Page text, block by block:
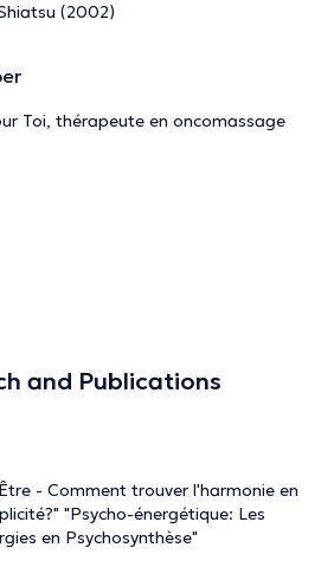
(2002)
Toi, thérapeute en oncomassage
and Publications
- Comment trouver l'harmonie en
"Psycho-énergétique: Les
en Psychosynthèse"